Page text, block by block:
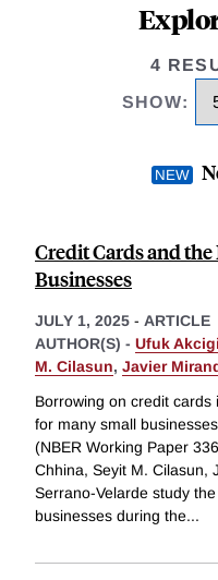
4
SHOW:
Credit Cards and
Businesses
JULY 1, 2025 - ARTICLE
AUTHOR(S) - Ufuk
M. Cilasun, Javier
Borrowing on credit
for many small
(NBER Working Paper
Chhina, Seyit M. Cilasun,
Serrano-Velarde study
businesses during the...